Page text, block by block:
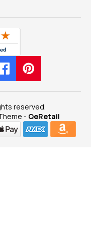
reserved.
- QeRetail